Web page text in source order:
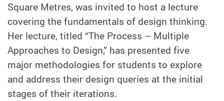
Square Metres, was invited to host a lecture
covering the fundamentals of design thinking.
Her lecture, titled “The Process – Multiple
Approaches to Design,” has presented five
major methodologies for students to explore
and address their design queries at the initial
stages of their iterations.